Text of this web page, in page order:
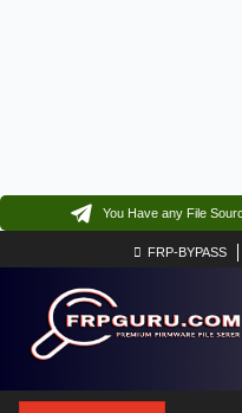
You Have any File
FRP-BYPASS